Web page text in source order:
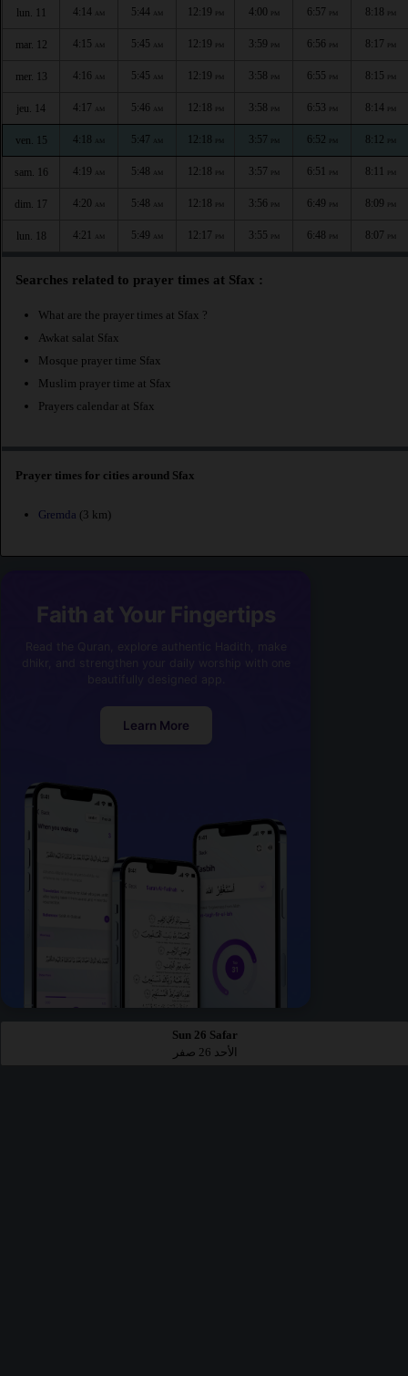
lun. 11 4:14 AM 5:44 AM 12:19 PM 4:00 PM 6:57 PM 8:18 PM
mar. 12 4:15 AM 5:45 AM 12:19 PM 3:59 PM 6:56 PM 8:17 PM
mer. 13 4:16 AM 5:45 AM 12:19 PM 3:58 PM 6:55 PM 8:15 PM
jeu. 14 4:17 AM 5:46 AM 12:18 PM 3:58 PM 6:53 PM 8:14 PM
ven. 15 4:18 AM 5:47 AM 12:18 PM 3:57 PM 6:52 PM 8:12 PM
sam. 16 4:19 AM 5:48 AM 12:18 PM 3:57 PM 6:51 PM 8:11 PM
dim. 17 4:20 AM 5:48 AM 12:18 PM 3:56 PM 6:49 PM 8:09 PM
lun. 18 4:21 AM 5:49 AM 12:17 PM 3:55 PM 6:48 PM 8:07 PM
Searches related to prayer times at Sfax :
What are the prayer times at Sfax ?
Awkat salat Sfax
Mosque prayer time Sfax
Muslim prayer time at Sfax
Prayers calendar at Sfax
Prayer times for cities around Sfax
Gremda (3 km)
Faith at Your Fingertips
Learn More
Sun 26 Safar
الأحد 26 صفر